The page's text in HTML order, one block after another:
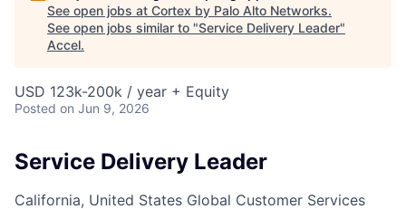
See open jobs at Cortex by Palo Alto Networks.
See open jobs similar to "Service Delivery Leader"
Accel.
USD 123k-200k / year + Equity
Posted on Jun 9, 2026
Service Delivery Leader
California, United States Global Customer Services